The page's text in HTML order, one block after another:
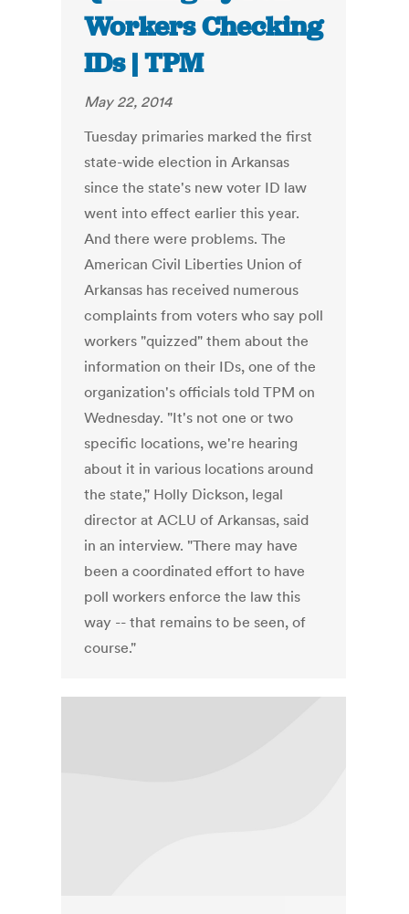
Workers Checking
IDs | TPM
May 22, 2014
Tuesday primaries marked the first
state-wide election in Arkansas
since the state's new voter ID law
went into effect earlier this year.
And there were problems. The
American Civil Liberties Union of
Arkansas has received numerous
complaints from voters who say poll
workers "quizzed" them about the
information on their IDs, one of the
organization's officials told TPM on
Wednesday. "It's not one or two
specific locations, we're hearing
about it in various locations around
the state," Holly Dickson, legal
director at ACLU of Arkansas, said
in an interview. "There may have
been a coordinated effort to have
poll workers enforce the law this
way -- that remains to be seen, of
course."